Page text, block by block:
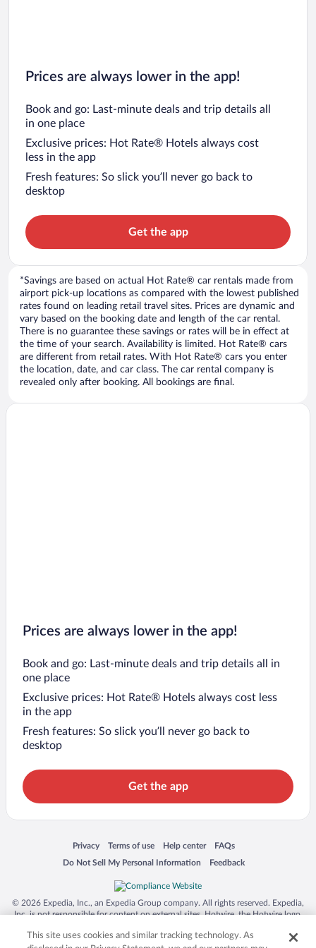
Prices are always lower in the app!
Book and go: Last-minute deals and trip details all
in one place
Exclusive prices: Hot Rate® Hotels always cost
less in the app
Fresh features: So slick you’ll never go back to
desktop
Get the app
*Savings are based on actual Hot Rate® car rentals made from
airport pick-up locations as compared with the lowest published
rates found on leading retail travel sites. Prices are dynamic and
vary based on the booking date and length of the car rental.
There is no guarantee these savings or rates will be in effect at
the time of your search. Availability is limited. Hot Rate® cars
are different from retail rates. With Hot Rate® cars you enter
the location, date, and car class. The car rental company is
revealed only after booking. All bookings are final.
Prices are always lower in the app!
Book and go: Last-minute deals and trip details all in
one place
Exclusive prices: Hot Rate® Hotels always cost less
in the app
Fresh features: So slick you’ll never go back to
desktop
Get the app
Privacy
Opens in a new window
Terms of use
Opens in a new window
Help center
Opens in a new window
FAQs
Opens in a new window
Do Not Sell My Personal Information
Opens in a new window Feedback
Opens in a new window
© 2026 Expedia, Inc., an Expedia Group company. All rights reserved. Expedia,
Inc. is not responsible for content on external sites. Hotwire, the Hotwire logo,
trademarks of Expedia, Inc. in the US and/or other countries. Other logos or
This site uses cookies and similar tracking technology. As